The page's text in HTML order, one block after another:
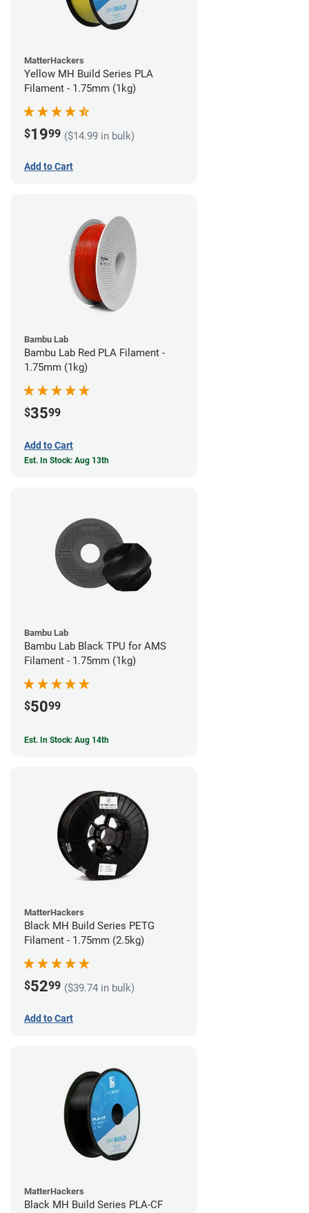
MatterHackers
Yellow MH Build Series PLA
Filament - 1.75mm (1kg)
$1999 ($14.99 in bulk)
Add to Cart
Bambu Lab
Bambu Lab Red PLA Filament -
1.75mm (1kg)
$3599
Add to Cart
Est. In Stock: Aug 13th
Bambu Lab
Bambu Lab Black TPU for AMS
Filament - 1.75mm (1kg)
$5099
Est. In Stock: Aug 14th
MatterHackers
Black MH Build Series PETG
Filament - 1.75mm (2.5kg)
$5299 ($39.74 in bulk)
Add to Cart
MatterHackers
Black MH Build Series PLA-CF